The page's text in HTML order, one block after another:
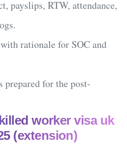
payslips, RTW, attendance,
with rationale for SOC and
prepared for the post-
worker visa uk
(extension)